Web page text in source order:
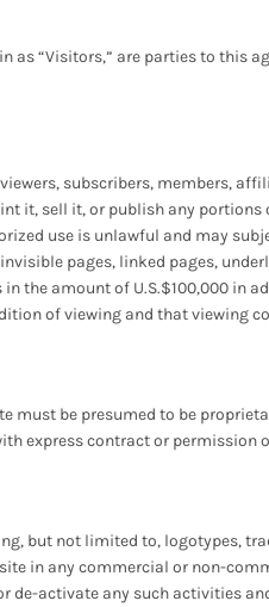
“Visitors,” are parties to this
subscribers, members,
it, sell it, or publish any portions
use is unlawful and may
pages, linked pages,
the amount of U.S.$100,000 in
of viewing and that viewing
must be presumed to be
express contract or permission
but not limited to, logotypes,
in any commercial or non-
de-activate any such activities